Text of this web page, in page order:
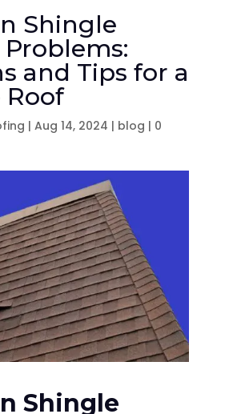
Shingle
and Tips for a
Roof
| Aug 14, 2024 | blog | 0
Shingle